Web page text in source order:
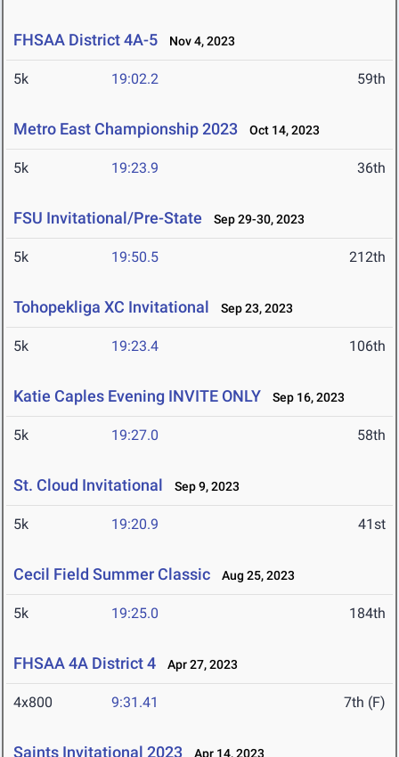
FHSAA District 4A-5 Nov 4, 2023
5k 19:02.2 59th
Metro East Championship 2023 Oct 14, 2023
5k 19:23.9 36th
FSU Invitational/Pre-State Sep 29-30, 2023
5k 19:50.5 212th
Tohopekliga XC Invitational Sep 23, 2023
5k 19:23.4 106th
Katie Caples Evening INVITE ONLY Sep 16, 2023
5k 19:27.0 58th
St. Cloud Invitational Sep 9, 2023
5k 19:20.9 41st
Cecil Field Summer Classic Aug 25, 2023
5k 19:25.0 184th
FHSAA 4A District 4 Apr 27, 2023
4x800 9:31.41 7th (F)
Saints Invitational 2023 Apr 14, 2023